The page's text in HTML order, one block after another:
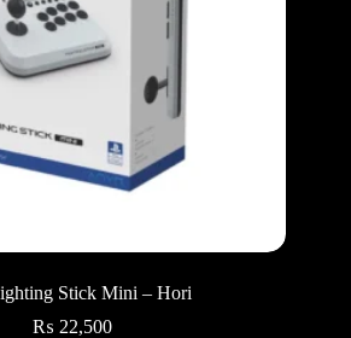
Stick Mini – Hori
₨ 22,500